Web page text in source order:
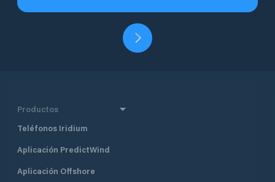
Productos
Teléfonos Iridium
Aplicación PredictWind
Aplicación Offshore